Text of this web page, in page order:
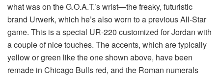
what was on the G.O.A.T.’s wrist—the freaky, futuristic
brand Urwerk, which he’s also worn to a previous All-Star
game. This is a special UR-220 customized for Jordan with
a couple of nice touches. The accents, which are typically
yellow or green like the one shown above, have been
remade in Chicago Bulls red, and the Roman numerals